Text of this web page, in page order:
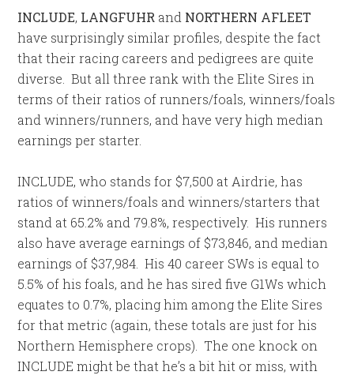
INCLUDE, LANGFUHR and NORTHERN AFLEET
have surprisingly similar profiles, despite the fact
that their racing careers and pedigrees are quite
diverse. But all three rank with the Elite Sires in
terms of their ratios of runners/foals, winners/foals
and winners/runners, and have very high median
earnings per starter.
INCLUDE, who stands for $7,500 at Airdrie, has
ratios of winners/foals and winners/starters that
stand at 65.2% and 79.8%, respectively. His runners
also have average earnings of $73,846, and median
earnings of $37,984. His 40 career SWs is equal to
5.5% of his foals, and he has sired five G1Ws which
equates to 0.7%, placing him among the Elite Sires
for that metric (again, these totals are just for his
Northern Hemisphere crops). The one knock on
INCLUDE might be that he’s a bit hit or miss, with